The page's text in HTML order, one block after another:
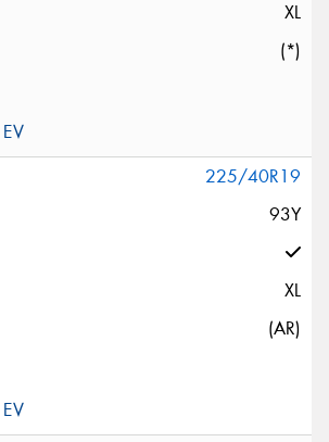
XL
(*)
225/40R19
93Y
XL
(AR)